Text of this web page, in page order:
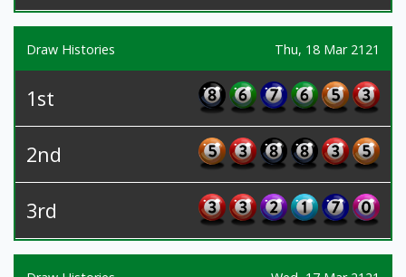
Draw Histories Thu, 18 Mar 2121
1st
2nd
3rd